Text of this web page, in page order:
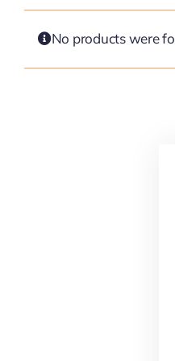
No products were